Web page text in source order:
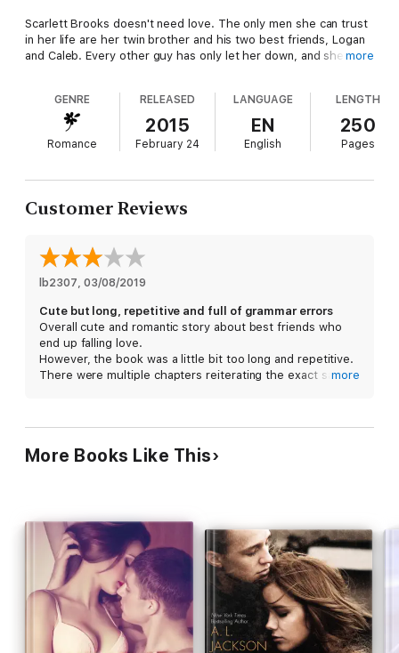
Scarlett Brooks doesn't need love. The only men she can trust
in her life are her twin brother and his two best friends, Logan
and Caleb. Every other guy has only let her down, and she
Logan King can't stand back and watch his best friend's twin
sister continue to spiral out of control. With random hookups,
drunken nights, and reckless decisions, she is on the path to
she isn't happy with her one-night stands.
capable of trusting and opening up to love again? Will it ruin
their friendship if Logan is the one to teach her how?
This is part of a series but can be read as a standalone.
Characters are introduced in Jolted and Impacted.
more
GENRE
Romance
RELEASED
2015
February 24
LANGUAGE
EN
English
LENGTH
250
Pages
Customer Reviews
lb2307 03/08/2019
Cute but long, repetitive and full of grammar errors
Overall cute and romantic story about best friends who
end up falling love.
However, the book was a little bit too long and repetitive.
There were multiple chapters reiterating the exact same
more
More Books Like This